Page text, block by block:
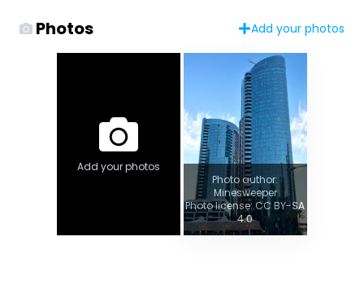
Photos Add your photos
Add your photos
Photo author:
Minesweeper
Photo license: CC BY-SA
4.0